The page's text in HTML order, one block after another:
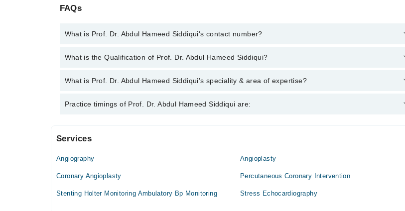
FAQs
What is Prof. Dr. Abdul Hameed Siddiqui's contact number?
You can contact the Cardiologist through Marham's helpline:042-34500888
and we'll connect you with Prof. Dr.
What is the Qualification of Prof. Dr. Abdul Hameed Siddiqui?
Prof. Dr. Abdul Hameed Siddiqui has the following degrees : MBBS, FCPS Medicine, FCPS Cardiology, FACP,
What is Prof. Dr. Abdul Hameed Siddiqui's speciality & area of expertise?
Prof. Dr. Abdul Hameed Siddiqui is specialist Cardiologist.
Practice timings of Prof. Dr. Abdul Hameed Siddiqui are:
Video Consultation
Mon
01:00 PM - 06:00 PM
01:00 PM - 06:00 PM
Services
Angiography Angioplasty
Coronary Angioplasty Percutaneous Coronary Intervention
Stenting Holter Monitoring Ambulatory Bp Monitoring Stress Echocardiography